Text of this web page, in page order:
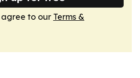
agree to our Terms &